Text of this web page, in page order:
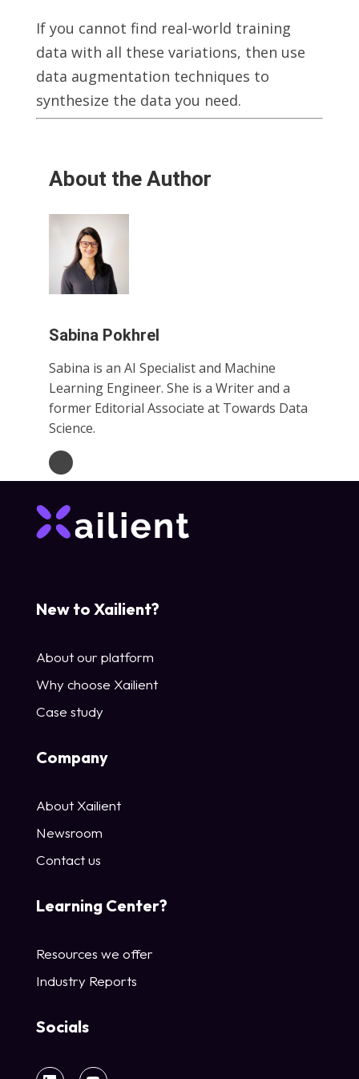
If you cannot find real-world training
data with all these variations, then use
data augmentation techniques to
synthesize the data you need.
About the Author
Sabina Pokhrel
Sabina is an AI Specialist and Machine
Learning Engineer. She is a Writer and a
former Editorial Associate at Towards Data
Science.
New to Xailient?
About our platform
Why choose Xailient
Case study
Company
About Xailient
Newsroom
Contact us
Learning Center?
Resources we offer
Industry Reports
Socials